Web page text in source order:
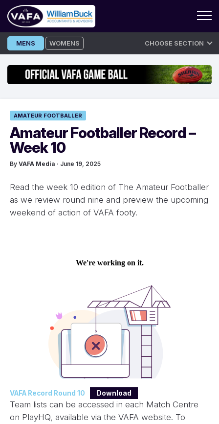
Skip
to
MENS WOMENS CHOOSE SECTION
AMATEUR FOOTBALLER
Amateur Footballer Record –
Week 10
By VAFA Media · June 19, 2025
Read the week 10 edition of The Amateur Footballer
as we review round nine and preview the upcoming
weekend of action of VAFA footy.
VAFA Record Round 10 Download
Team lists can be accessed in each Match Centre
on PlayHQ, available via the VAFA website. To